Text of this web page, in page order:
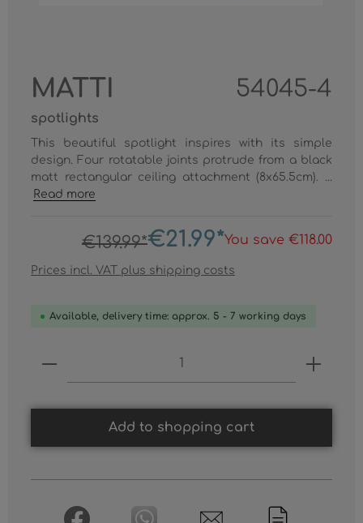
MATTI 54045-4
spotlights
This beautiful spotlight inspires with its simple
design. Four rotatable joints protrude from a black
matt rectangular ceiling attachment (8x65.5cm). ...
Read more
€139.99*€21.99*You save €118.00
Prices incl. VAT plus shipping costs
Available, delivery time: approx. 5 - 7 working days
Product Quantity: Enter the
Add to shopping cart